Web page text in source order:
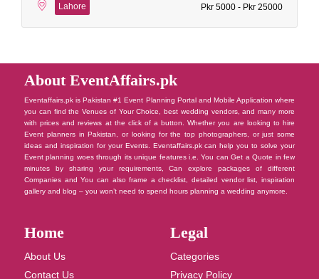
Lahore Pkr 5000 - Pkr 25000
About EventAffairs.pk
Eventaffairs.pk is Pakistan #1 Event Planning Portal and Mobile Application where
you can find the Venues of Your Choice, best wedding vendors, and many more
with prices and reviews at the click of a button. Whether you are looking to hire
Event planners in Pakistan, or looking for the top photographers, or just some
ideas and inspiration for your Events. Eventaffairs.pk can help you to solve your
Event planning woes through its unique features i.e. You can Get a Quote in few
minutes by sharing your requirements, Can explore packages of different
Companies and You can also frame a checklist, detailed vendor list, inspiration
gallery and blog – you won’t need to spend hours planning a wedding anymore.
Home
About Us
Contact Us
Legal
Categories
Privacy Policy